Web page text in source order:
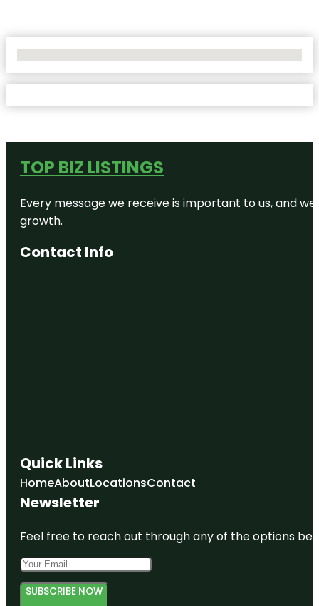
TOP BIZ LISTINGS
Every message we receive is important to us, and
growth.
Contact Info
Quick Links
HomeAboutLocationsContact
Newsletter
Feel free to reach out through any of the options
SUBSCRIBE NOW